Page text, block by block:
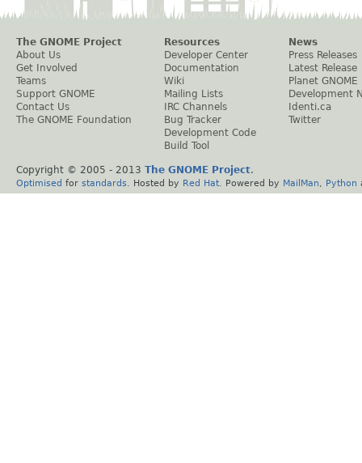
The GNOME Project
About Us
Get Involved
Teams
Support GNOME
Contact Us
The GNOME Foundation
Resources
Developer Center
Documentation
Wiki
Mailing Lists
IRC Channels
Bug Tracker
Development Code
Build Tool
News
Press Releases
Latest Release
Planet GNOME
Development
Identi.ca
Twitter
Copyright © 2005 - 2013 The GNOME Project.
Optimised for standards . Hosted by Red Hat . Powered by MailMan Python